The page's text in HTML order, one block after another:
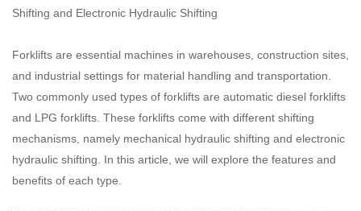
Shifting and Electronic Hydraulic Shifting
Forklifts are essential machines in warehouses, construction sites,
and industrial settings for material handling and transportation.
Two commonly used types of forklifts are automatic diesel forklifts
and LPG forklifts. These forklifts come with different shifting
mechanisms, namely mechanical hydraulic shifting and electronic
hydraulic shifting. In this article, we will explore the features and
benefits of each type.